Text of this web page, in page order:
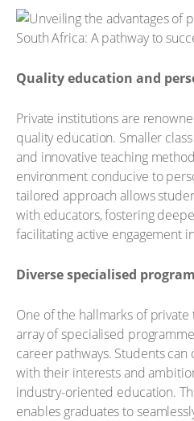
Quality education and
Private institutions are
quality education. Smaller
and innovative teaching
environment conducive to
tailored approach allows
with educators, fostering
facilitating active engagement
Diverse specialised
One of the hallmarks of
array of specialised
career pathways. Students can
with their interests and
industry-oriented education.
enables graduates to